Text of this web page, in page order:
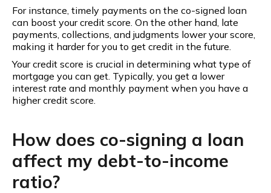
For instance, timely payments on the co-signed loan
can boost your credit score. On the other hand, late
payments, collections, and judgments lower your score,
making it harder for you to get credit in the future.
Your credit score is crucial in determining what type of
mortgage you can get. Typically, you get a lower
interest rate and monthly payment when you have a
higher credit score.
How does co-signing a loan
affect my debt-to-income
ratio?